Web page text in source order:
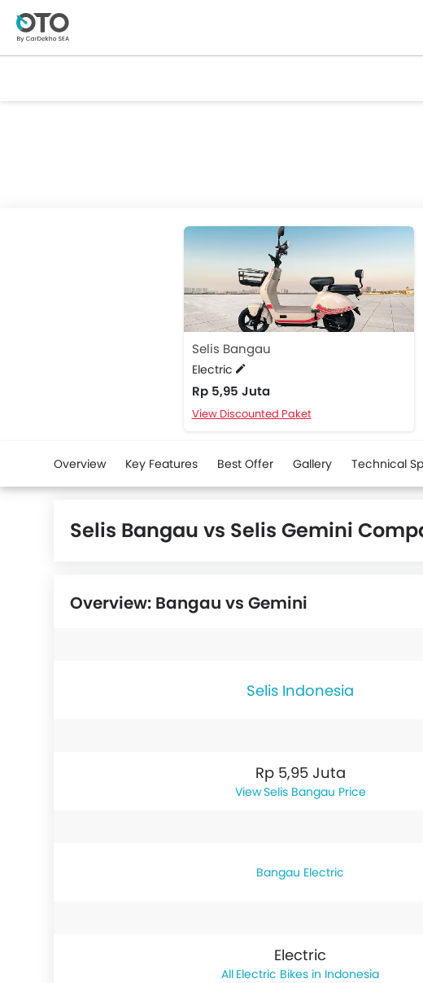
Selis Bangau
Electric
Rp 5,95 Juta
View Discounted Paket
Overview Key Features Best Offer Gallery Technical
Selis Bangau vs Selis Gemini
Overview: Bangau vs Gemini
Selis Indonesia
Rp 5,95 Juta
Selis Bangau Price
Bangau Electric
Electric
Electric Bikes in Indonesia